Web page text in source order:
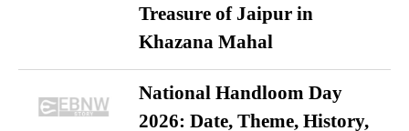
Treasure of Jaipur in
Khazana Mahal
National Handloom Day
2026: Date, Theme, History,